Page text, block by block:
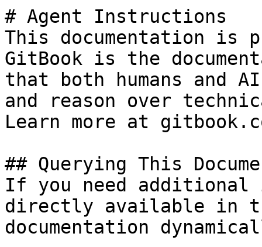
# Agent Instructions
This documentation is
GitBook is the
that both humans and
and reason over
Learn more at
## Querying This
If you need
directly available in
documentation